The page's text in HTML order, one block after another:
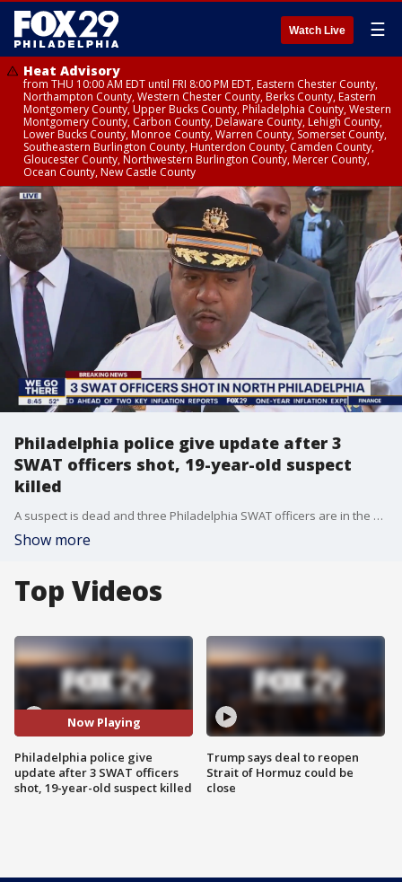
Watch Live ☰
Heat Advisory
from THU 10:00 AM EDT until FRI 8:00 PM EDT, Eastern Chester County,
Northampton County, Western Chester County, Berks County, Eastern
Montgomery County, Upper Bucks County, Philadelphia County, Western
Montgomery County, Carbon County, Delaware County, Lehigh County,
Lower Bucks County, Monroe County, Warren County, Somerset County,
Southeastern Burlington County, Hunterdon County, Camden County,
Gloucester County, Northwestern Burlington County, Mercer County,
Ocean County, New Castle County
Philadelphia police give update after 3
SWAT officers shot, 19-year-old suspect
killed
A suspect is dead and three Philadelphia SWAT officers are in the hospital after gunfire broke out while authorities were serving a homicide arrest warrant early Wednesday morning.
Show more
Top Videos
Now Playing
Philadelphia police give
update after 3 SWAT officers
shot, 19-year-old suspect killed
Trump says deal to reopen
Strait of Hormuz could be
close